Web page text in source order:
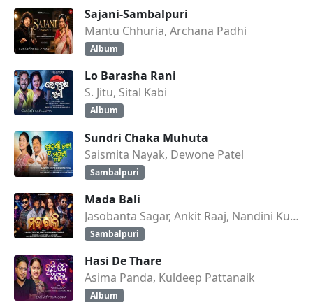
Sajani-Sambalpuri
Mantu Chhuria, Archana Padhi
Album
Lo Barasha Rani
S. Jitu, Sital Kabi
Album
Sundri Chaka Muhuta
Saismita Nayak, Dewone Patel
Sambalpuri
Mada Bali
Jasobanta Sagar, Ankit Raaj, Nandini Kumbhar
Sambalpuri
Hasi De Thare
Asima Panda, Kuldeep Pattanaik
Album